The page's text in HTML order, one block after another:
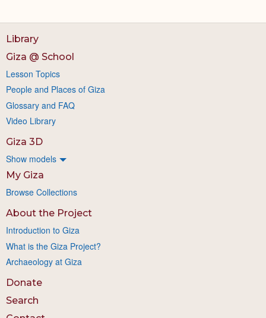
Library
Giza @ School
Lesson Topics
People and Places of Giza
Glossary and FAQ
Video Library
Giza 3D
Show models
My Giza
Browse Collections
About the Project
Introduction to Giza
What is the Giza Project?
Archaeology at Giza
Donate
Search